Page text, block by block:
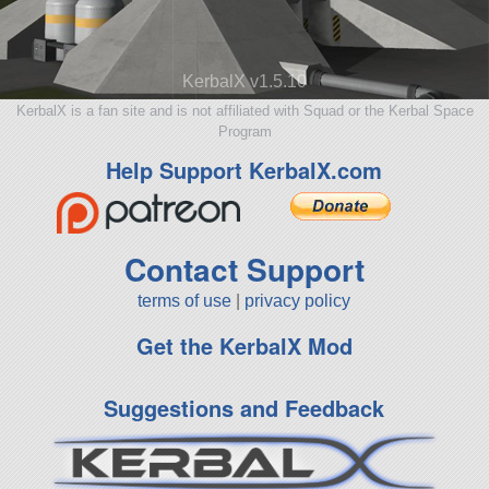
KerbalX v1.5.10
KerbalX is a fan site and is not affiliated with Squad or the Kerbal Space
Program
Help Support KerbalX.com
Contact Support
terms of use privacy policy
Get the KerbalX Mod
Suggestions and Feedback